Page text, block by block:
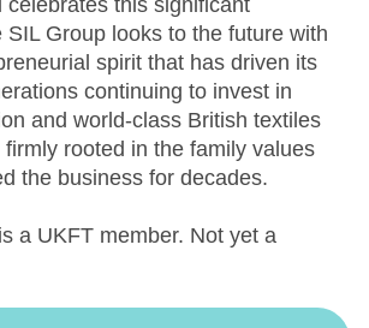
celebrates this significant
SIL Group looks to the future with
spirit that has driven its
continuing to invest in
and world-class British textiles
rooted in the family values
the business for decades.
a UKFT member. Not yet a